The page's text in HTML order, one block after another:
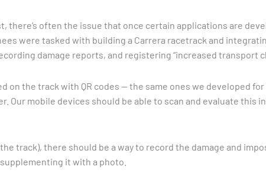
there’s often the issue that once certain applications are
were tasked with building a Carrera racetrack and
damage reports, and registering “increased transport
on the track with QR codes — the same ones we developed
Our mobile devices should be able to scan and evaluate this
track), there should be a way to record the damage and
it with a photo.